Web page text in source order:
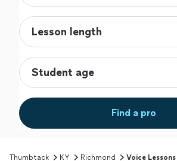
Find a pro
Thumbtack KY Richmond Voice Lessons